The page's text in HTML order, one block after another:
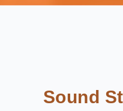
Sound